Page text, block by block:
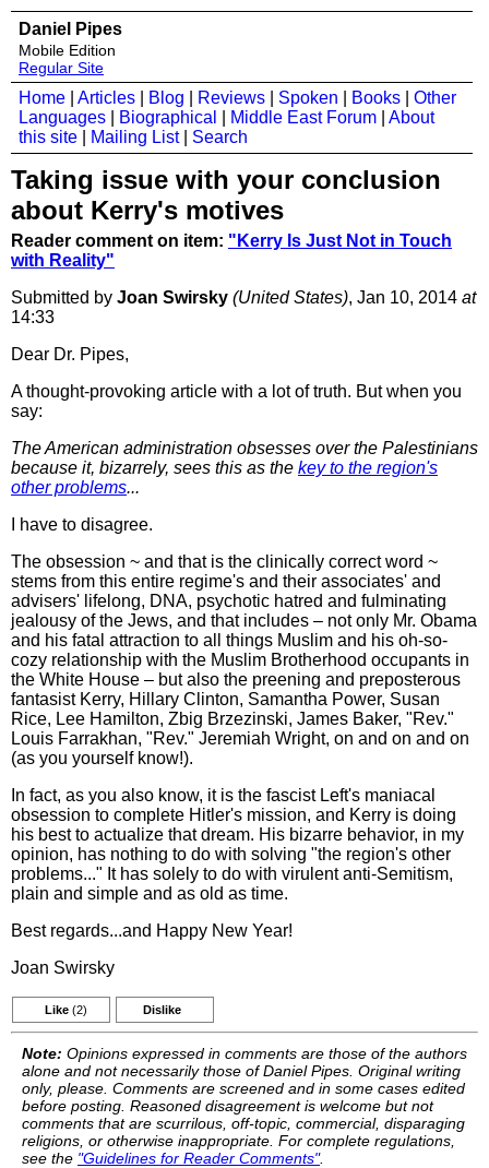
Daniel Pipes
Mobile Edition
Regular Site
Home Articles Blog Reviews Spoken Books
Other
Languages
Biographical Middle East Forum
About
this site
Mailing List| Search
Taking issue with your conclusion
about Kerry's motives
Reader comment on item: "Kerry Is Just Not in Touch
with Reality"
Submitted by Joan Swirsky (United States), Jan 10, 2014 at
14:33
Dear Dr. Pipes,
A thought-provoking article with a lot of truth. But when you
say:
The American administration obsesses over the Palestinians
because it, bizarrely, sees this as the key to the region's
other problems...
I have to disagree.
The obsession ~ and that is the clinically correct word ~
stems from this entire regime's and their associates' and
advisers' lifelong, DNA, psychotic hatred and fulminating
jealousy of the Jews, and that includes – not only Mr. Obama
and his fatal attraction to all things Muslim and his oh-so-
cozy relationship with the Muslim Brotherhood occupants in
the White House – but also the preening and preposterous
fantasist Kerry, Hillary Clinton, Samantha Power, Susan
Rice, Lee Hamilton, Zbig Brzezinski, James Baker, "Rev."
Louis Farrakhan, "Rev." Jeremiah Wright, on and on and on
(as you yourself know!).
In fact, as you also know, it is the fascist Left's maniacal
obsession to complete Hitler's mission, and Kerry is doing
his best to actualize that dream. His bizarre behavior, in my
opinion, has nothing to do with solving "the region's other
problems..." It has solely to do with virulent anti-Semitism,
plain and simple and as old as time.
Best regards...and Happy New Year!
Joan Swirsky
Like (2) Dislike
Note: Opinions expressed in comments are those of the authors
alone and not necessarily those of Daniel Pipes. Original writing
only, please. Comments are screened and in some cases edited
before posting. Reasoned disagreement is welcome but not
comments that are scurrilous, off-topic, commercial, disparaging
religions, or otherwise inappropriate. For complete regulations,
see the "Guidelines for Reader Comments".